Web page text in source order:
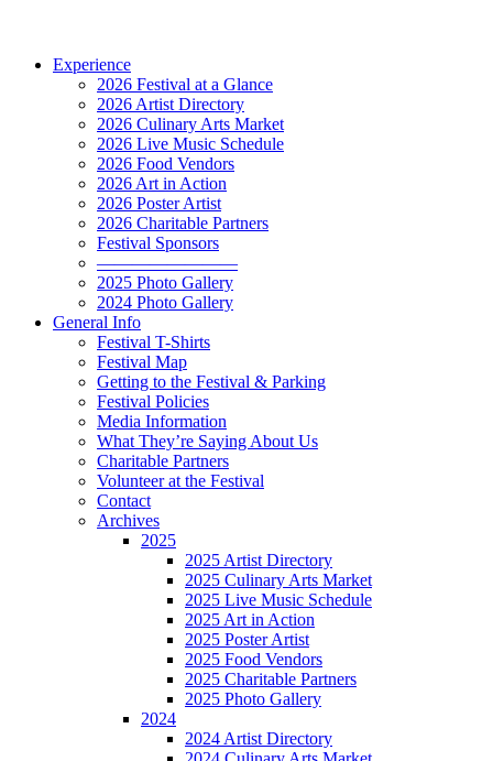
Experience
2026 Festival at a Glance
2026 Artist Directory
2026 Culinary Arts Market
2026 Live Music Schedule
2026 Food Vendors
2026 Art in Action
2026 Poster Artist
2026 Charitable Partners
Festival Sponsors
————————
2025 Photo Gallery
2024 Photo Gallery
General Info
Festival T-Shirts
Festival Map
Getting to the Festival & Parking
Festival Policies
Media Information
What They’re Saying About Us
Charitable Partners
Volunteer at the Festival
Contact
Archives
2025
2025 Artist Directory
2025 Culinary Arts Market
2025 Live Music Schedule
2025 Art in Action
2025 Poster Artist
2025 Food Vendors
2025 Charitable Partners
2025 Photo Gallery
2024
2024 Artist Directory